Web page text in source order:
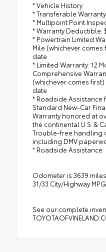
* Vehicle History
* Transferable Warranty
* Multipoint Point
* Warranty Deductible:
* Powertrain Limited
Mile (whichever comes
date
* Limited Warranty: 12
Comprehensive
(whichever comes
date
* Roadside Assistance
Standard New-Car
Warranty honored at
the continental U.S. &
Trouble-free handling
including DMV
* Roadside Assistance
Odometer is 3639
31/33 City/Highway MPG
See our complete